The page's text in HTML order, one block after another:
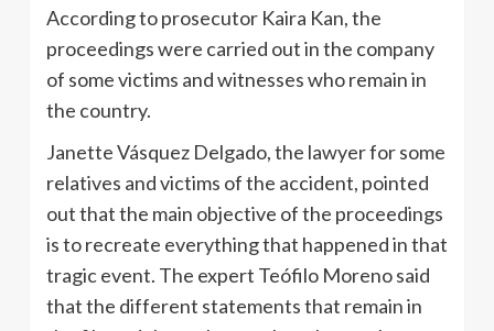
According to prosecutor Kaira Kan, the
proceedings were carried out in the company
of some victims and witnesses who remain in
the country.
Janette Vásquez Delgado, the lawyer for some
relatives and victims of the accident, pointed
out that the main objective of the proceedings
is to recreate everything that happened in that
tragic event. The expert Teófilo Moreno said
that the different statements that remain in